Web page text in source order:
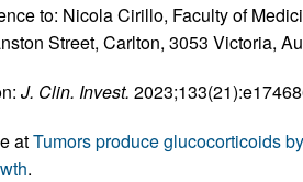
to: Nicola Cirillo, Faculty of
Street, Carlton, 3053 Victoria,
J. Clin. Invest.
atTumors produce glucocorticoids
.